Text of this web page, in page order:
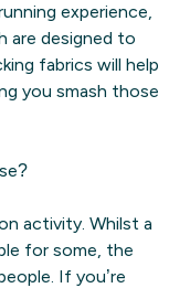
experience,
are designed to
fabrics will help
you smash those
activity. Whilst a
for some, the
If you’re